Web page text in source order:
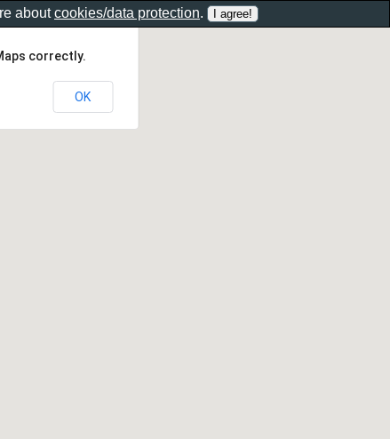
correctly.
OK
aboutcookies/data protection.